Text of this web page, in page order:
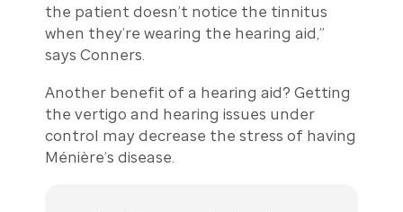
the patient doesn’t notice the tinnitus
when they’re wearing the hearing aid,”
says Conners.
Another benefit of a hearing aid? Getting
the vertigo and hearing issues under
control may decrease the stress of having
Ménière’s disease.